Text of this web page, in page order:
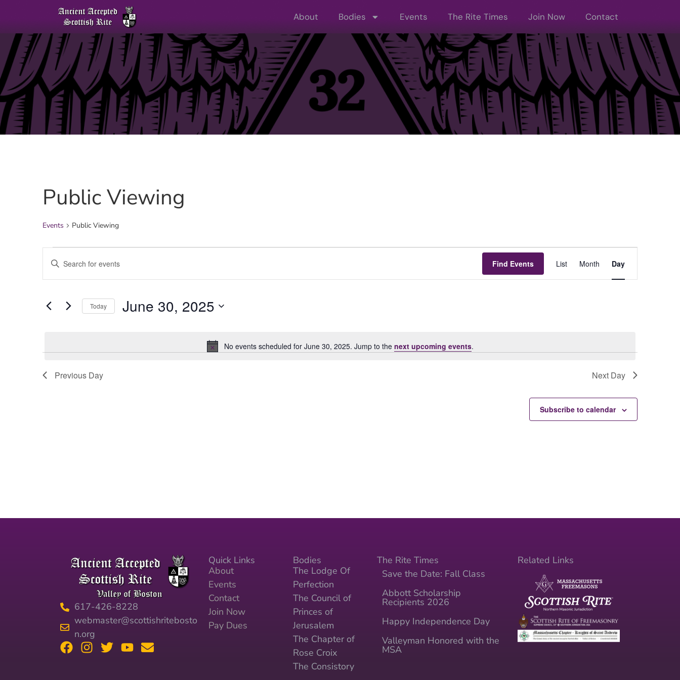
About Bodies Events The Rite Times Join Now Contact
Public Viewing
Events Public Viewing
Notice
No events scheduled for June 30, 2025. Jump to the next upcoming events.
Events
Search
and
Views
Enter
Keyword.
Search
by
Keyword.
Find Events
Event
List Month Day
Today June 30, 2025
Previous Day Next Day
Subscribe to calendar
617-426-8228
webmaster@scottishritebosto
n.org
Quick Links
About
Events
Contact
Join Now
Pay Dues
Bodies
The Lodge Of
Perfection
The Council of
Princes of
Jerusalem
The Chapter of
Rose Croix
The Consistory
The Rite Times
Save the Date: Fall Class
Abbott Scholarship
Recipients 2026
Happy Independence Day
Valleyman Honored with the
MSA
Related Links